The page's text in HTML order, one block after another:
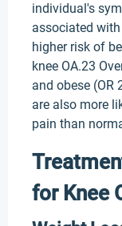
individual's
associated
higher risk of
knee OA.23
and obese (OR
are also more
pain than
for Knee